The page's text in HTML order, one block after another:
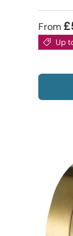
From
Up